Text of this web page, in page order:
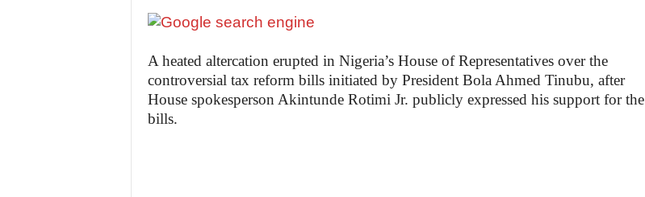
A heated altercation erupted in Nigeria’s House of Representatives over the
controversial tax reform bills initiated by President Bola Ahmed Tinubu, after
House spokesperson Akintunde Rotimi Jr. publicly expressed his support for the
bills.